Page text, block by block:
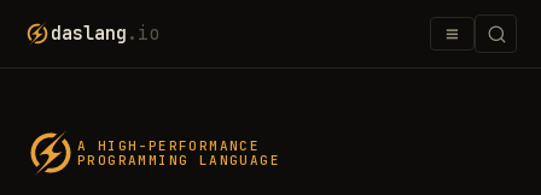
daslang .io ≡
A HIGH-PERFORMANCE
PROGRAMMING LANGUAGE